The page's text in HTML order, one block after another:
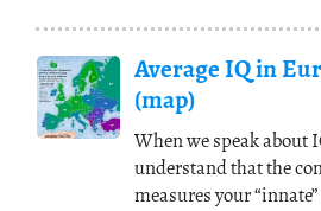
Average IQ in
(map)
When we speak
understand that the
measures your